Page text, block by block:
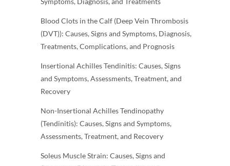
Blood Clots in the Calf (Deep Vein Thrombosis
(DVT)): Causes, Signs and Symptoms, Diagnosis,
Treatments, Complications, and Prognosis
Insertional Achilles Tendinitis: Causes, Signs
and Symptoms, Assessments, Treatment, and
Recovery
Non-Insertional Achilles Tendinopathy
(Tendinitis): Causes, Signs and Symptoms,
Assessments, Treatment, and Recovery
Soleus Muscle Strain: Causes, Signs and